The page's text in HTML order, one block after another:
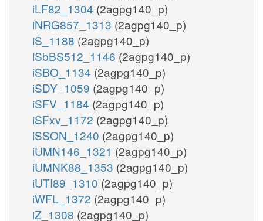
iLF82_1304 (2agpg140_p)
iNRG857_1313 (2agpg140_p)
iS_1188 (2agpg140_p)
iSbBS512_1146 (2agpg140_p)
iSBO_1134 (2agpg140_p)
iSDY_1059 (2agpg140_p)
iSFV_1184 (2agpg140_p)
iSFxv_1172 (2agpg140_p)
iSSON_1240 (2agpg140_p)
iUMN146_1321 (2agpg140_p)
iUMNK88_1353 (2agpg140_p)
iUTI89_1310 (2agpg140_p)
iWFL_1372 (2agpg140_p)
iZ_1308 (2agpg140_p)